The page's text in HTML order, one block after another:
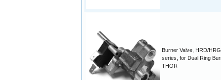
Burner Valve, HRD/
series, for Dual Ring
THOR